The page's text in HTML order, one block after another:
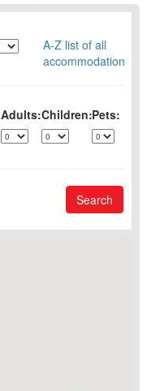
A-Z list of all
accommodation
Adults:Children:Pets:
Search